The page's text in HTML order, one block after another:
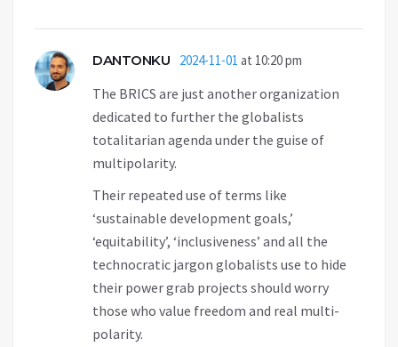
DANTONKU 2024-11-01 at 10:20 pm
The BRICS are just another organization
dedicated to further the globalists
totalitarian agenda under the guise of
multipolarity.
Their repeated use of terms like
‘sustainable development goals,’
‘equitability’, ‘inclusiveness’ and all the
technocratic jargon globalists use to hide
their power grab projects should worry
those who value freedom and real multi-
polarity.